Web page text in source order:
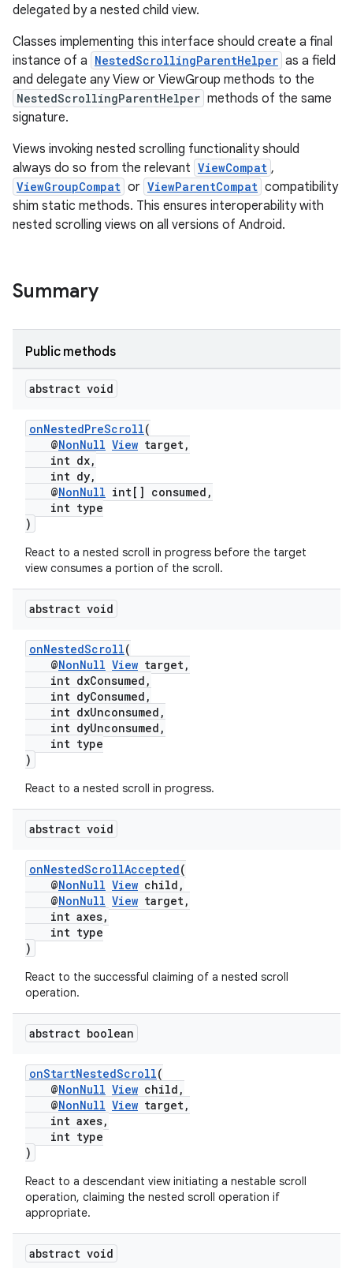
delegated by a nested child view.
Classes implementing this interface should create a final
instance of a NestedScrollingParentHelper as a field
and delegate any View or ViewGroup methods to the
NestedScrollingParentHelper methods of the same
signature.
Views invoking nested scrolling functionality should
always do so from the relevant ViewCompat ,
ViewGroupCompat or ViewParentCompat compatibility
shim static methods. This ensures interoperability with
nested scrolling views on all versions of Android.
Summary
Public methods
abstract void
onNestedPreScroll(
@NonNull View target,
int dx,
int dy,
@NonNull int[] consumed,
int type
)
React to a nested scroll in progress before the target
view consumes a portion of the scroll.
abstract void
onNestedScroll(
@NonNull View target,
int dxConsumed,
int dyConsumed,
int dxUnconsumed,
int dyUnconsumed,
int type
)
React to a nested scroll in progress.
abstract void
onNestedScrollAccepted(
@NonNull View child,
@NonNull View target,
int axes,
int type
)
React to the successful claiming of a nested scroll
operation.
abstract boolean
onStartNestedScroll(
@NonNull View child,
@NonNull View target,
int axes,
int type
)
React to a descendant view initiating a nestable scroll
operation, claiming the nested scroll operation if
appropriate.
abstract void